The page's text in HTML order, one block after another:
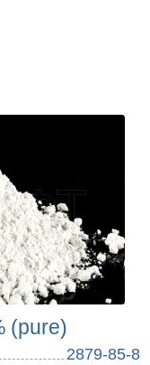
(pure)
2879-85-8